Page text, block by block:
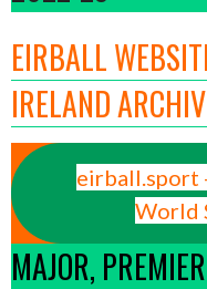
EIRBALL
IRELAND
eirball.sport
World
MAJOR,